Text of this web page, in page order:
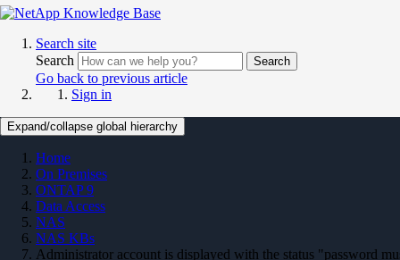
Search site
Search
Search
Go back to previous article
Sign in
Expand/collapse global hierarchy
Home
On Premises
ONTAP 9
Data Access
NAS
NAS KBs
Administrator account is displayed with the status "password